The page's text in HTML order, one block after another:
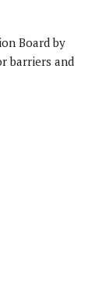
Board by
barriers and